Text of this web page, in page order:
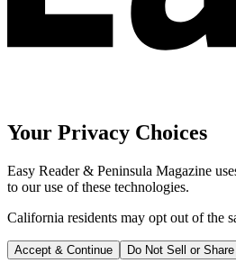
Your Privacy Choices
Easy Reader & Peninsula Magazine
to our use of these technologies.
California residents may opt out of the
Accept & Continue Do Not Sell or